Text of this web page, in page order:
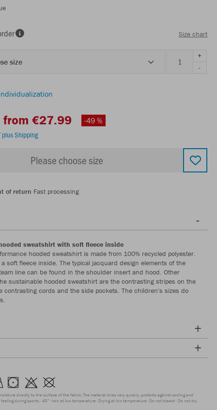
Size chart
size
+
-
from €27.99
-49 %
plus Shipping
Please choose size
of return Fast processing
sweatshirt with soft fleece inside
hooded sweatshirt is made from 100% recycled polyester.
soft fleece inside. The typical jacquard design elements of the
line can be found in the shoulder insert and hood. Other
sustainable hooded sweatshirt are the contrasting stripes on the
contrasting cords and the side pockets. The children's sizes do
directly to the surface of the fabric. The material dries very quickly, protects against cooling and
during sports. 40° Iron at low temperature Drying at low temperature Do not bleach Do not dry